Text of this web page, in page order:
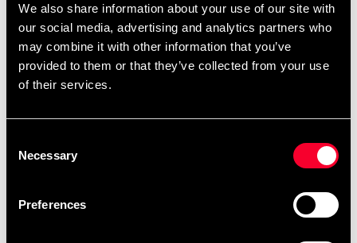
We also share information about your use of our site with
our social media, advertising and analytics partners who
may combine it with other information that you’ve
provided to them or that they’ve collected from your use
of their services.
Selection
Necessary
Preferences
Mattan rullas enkelt ut och den både dämpar ljudet från
maskinen och minskar risken för skador på golvet.
Passar till löpband.